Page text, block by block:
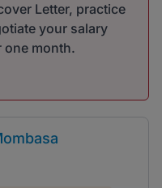
Letter, practice
your salary
one month.